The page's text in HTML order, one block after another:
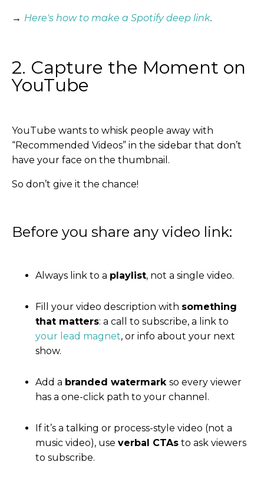
→ Here's how to make a Spotify deep link.
2. Capture the Moment on
YouTube
YouTube wants to whisk people away with
“Recommended Videos” in the sidebar that don’t
have your face on the thumbnail.
So don’t give it the chance!
Before you share any video link:
Always link to a playlist, not a single video.
Fill your video description with something
that matters: a call to subscribe, a link to
your lead magnet, or info about your next
show.
Add a branded watermark so every viewer
has a one-click path to your channel.
If it’s a talking or process-style video (not a
music video), use verbal CTAs to ask viewers
to subscribe.